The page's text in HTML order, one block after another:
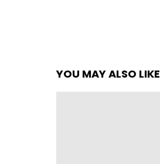
YOU MAY ALSO LIKE